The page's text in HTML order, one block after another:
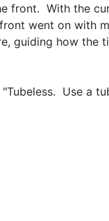
front. With the
went on with
guiding how
Use a